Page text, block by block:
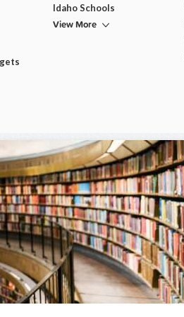
Idaho Schools
View More